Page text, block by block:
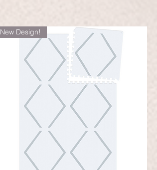
New Design!